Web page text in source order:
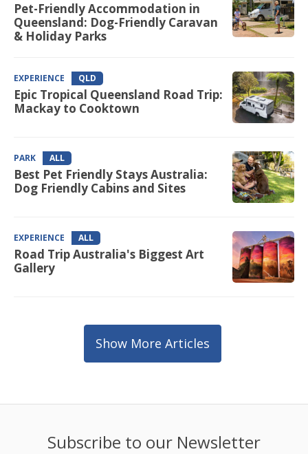
Pet-Friendly Accommodation in
Queensland: Dog-Friendly Caravan
& Holiday Parks
EXPERIENCE QLD
Epic Tropical Queensland Road Trip:
Mackay to Cooktown
PARK ALL
Best Pet Friendly Stays Australia:
Dog Friendly Cabins and Sites
EXPERIENCE ALL
Road Trip Australia's Biggest Art
Gallery
Show More Articles
Subscribe to our Newsletter